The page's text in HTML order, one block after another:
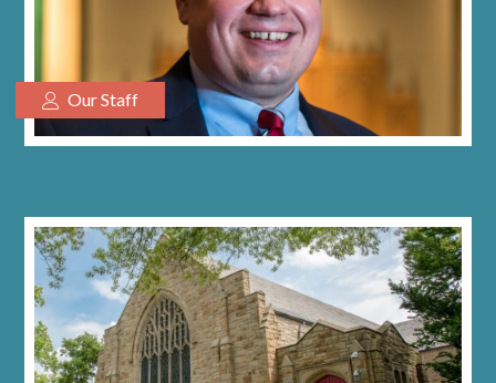
Our Staff